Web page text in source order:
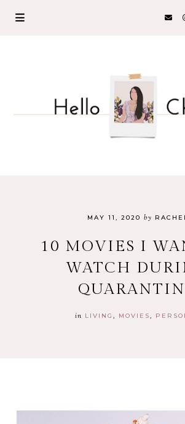
MAY 11, 2020 by RACHEL
10 MOVIES I
WATCH
in LIVING MOVIES